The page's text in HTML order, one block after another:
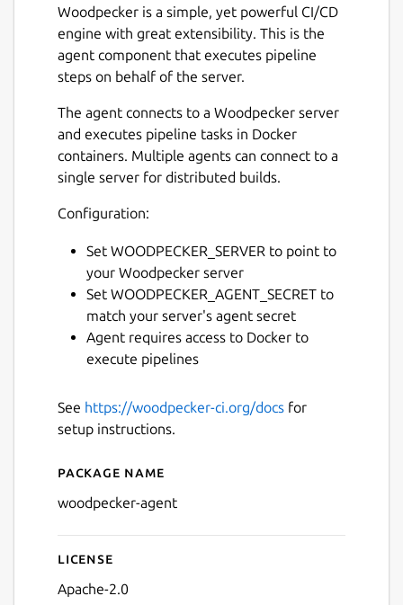
Woodpecker is a simple, yet powerful CI/CD
engine with great extensibility. This is the
agent component that executes pipeline
steps on behalf of the server.
The agent connects to a Woodpecker server
and executes pipeline tasks in Docker
containers. Multiple agents can connect to a
single server for distributed builds.
Configuration:
Set WOODPECKER_SERVER to point to
your Woodpecker server
Set WOODPECKER_AGENT_SECRET to
match your server's agent secret
Agent requires access to Docker to
execute pipelines
See https://woodpecker-ci.org/docs for
setup instructions.
Details for Woodpecker CI/
Package name
woodpecker-agent
License
Apache-2.0